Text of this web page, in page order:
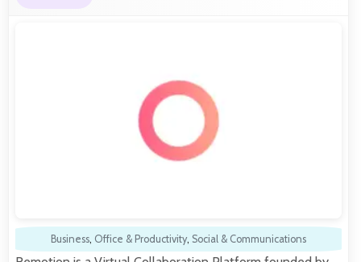
Business, Office & Productivity, Social & Communications